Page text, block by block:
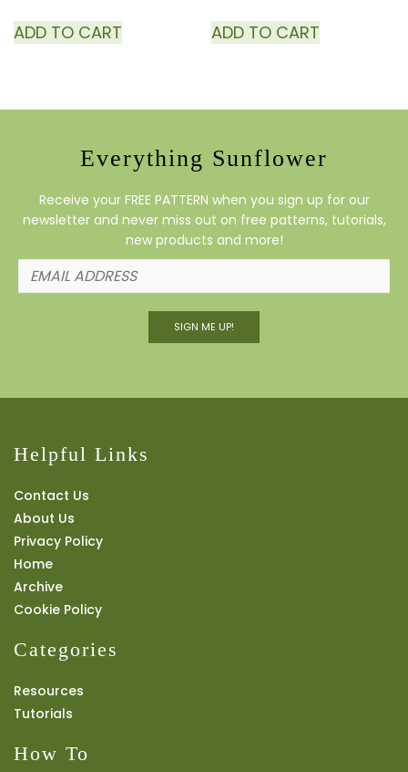
ADD TO CART ADD TO CART
Everything Sunflower
Receive your FREE PATTERN when you sign up for our
newsletter and never miss out on free patterns, tutorials,
new products and more!
SIGN ME UP!
Helpful Links
Contact Us
About Us
Privacy Policy
Home
Archive
Cookie Policy
Categories
Resources
Tutorials
How To